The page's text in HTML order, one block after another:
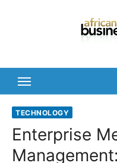
TECHNOLOGY
Enterprise